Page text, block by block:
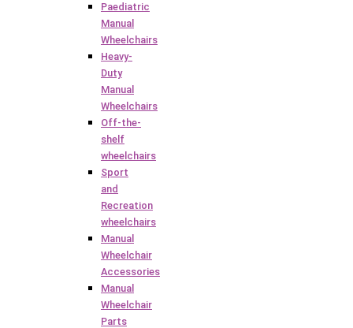
Paediatric
Manual
Wheelchairs
Heavy-
Duty
Manual
Wheelchairs
Off-the-
shelf
wheelchairs
Sport
and
Recreation
wheelchairs
Manual
Wheelchair
Accessories
Manual
Wheelchair
Parts